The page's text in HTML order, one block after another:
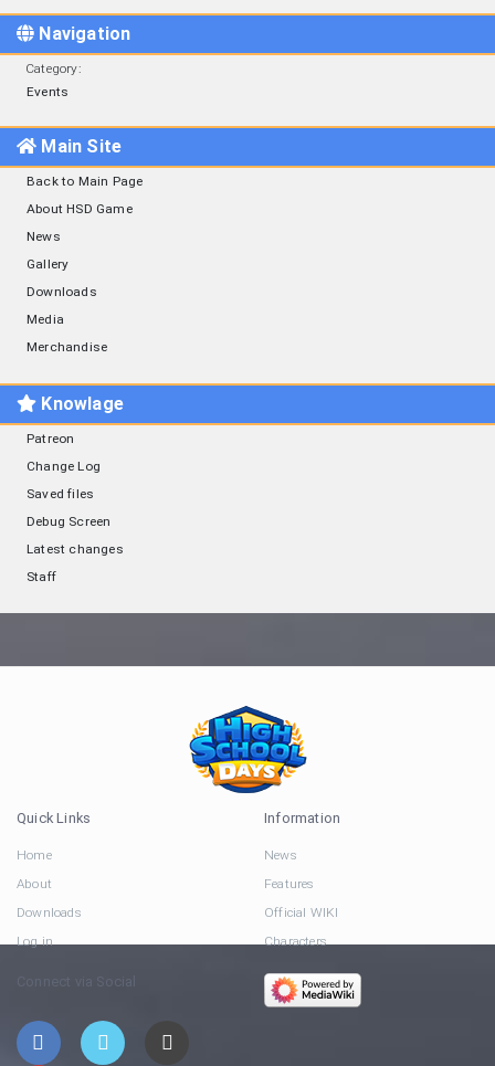
Navigation
Category:
Events
Main Site
Back to Main Page
About HSD Game
News
Gallery
Downloads
Media
Merchandise
Knowlage
Patreon
Change Log
Saved files
Debug Screen
Latest changes
Staff
Quick Links
Home
About
Downloads
Log in
Information
News
Features
Official WIKI
Characters
Connect via Social